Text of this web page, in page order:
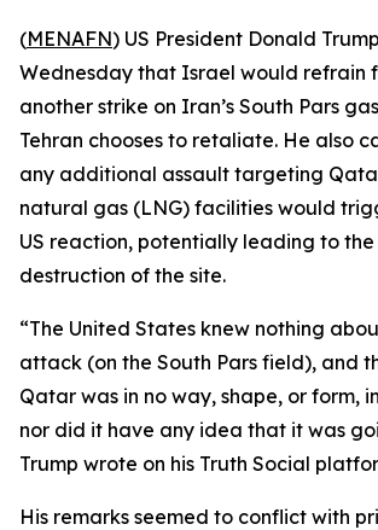
(MENAFN) US President Donald
Wednesday that Israel would refrain
another strike on Iran’s South Pars
Tehran chooses to retaliate. He also
any additional assault targeting
natural gas (LNG) facilities would
US reaction, potentially leading to
destruction of the site.
“The United States knew nothing
attack (on the South Pars field), and
Qatar was in no way, shape, or form,
nor did it have any idea that it was
Trump wrote on his Truth Social
His remarks seemed to conflict with